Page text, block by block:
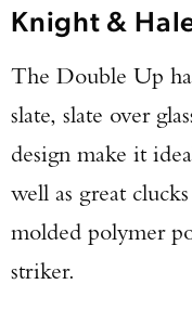
Knight &
The Double Up
slate, slate over
design make it
well as great
molded polymer
striker.